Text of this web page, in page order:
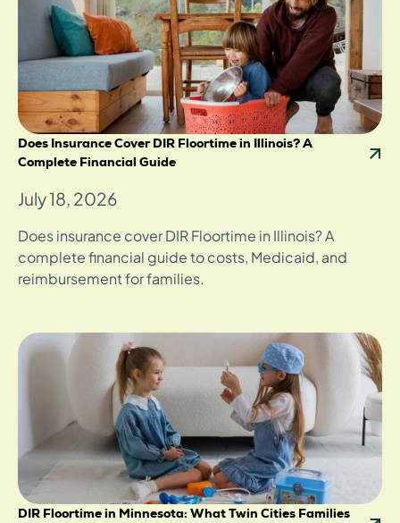
Does Insurance Cover DIR Floortime in Illinois? A
Complete Financial Guide
July 18, 2026
Does insurance cover DIR Floortime in Illinois? A
complete financial guide to costs, Medicaid, and
reimbursement for families.
DIR Floortime in Minnesota: What Twin Cities Families